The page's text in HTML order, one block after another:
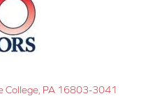
College, PA 16803-3041